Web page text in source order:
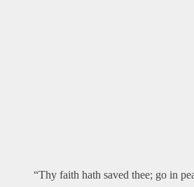
“Thy faith hath saved thee; go in